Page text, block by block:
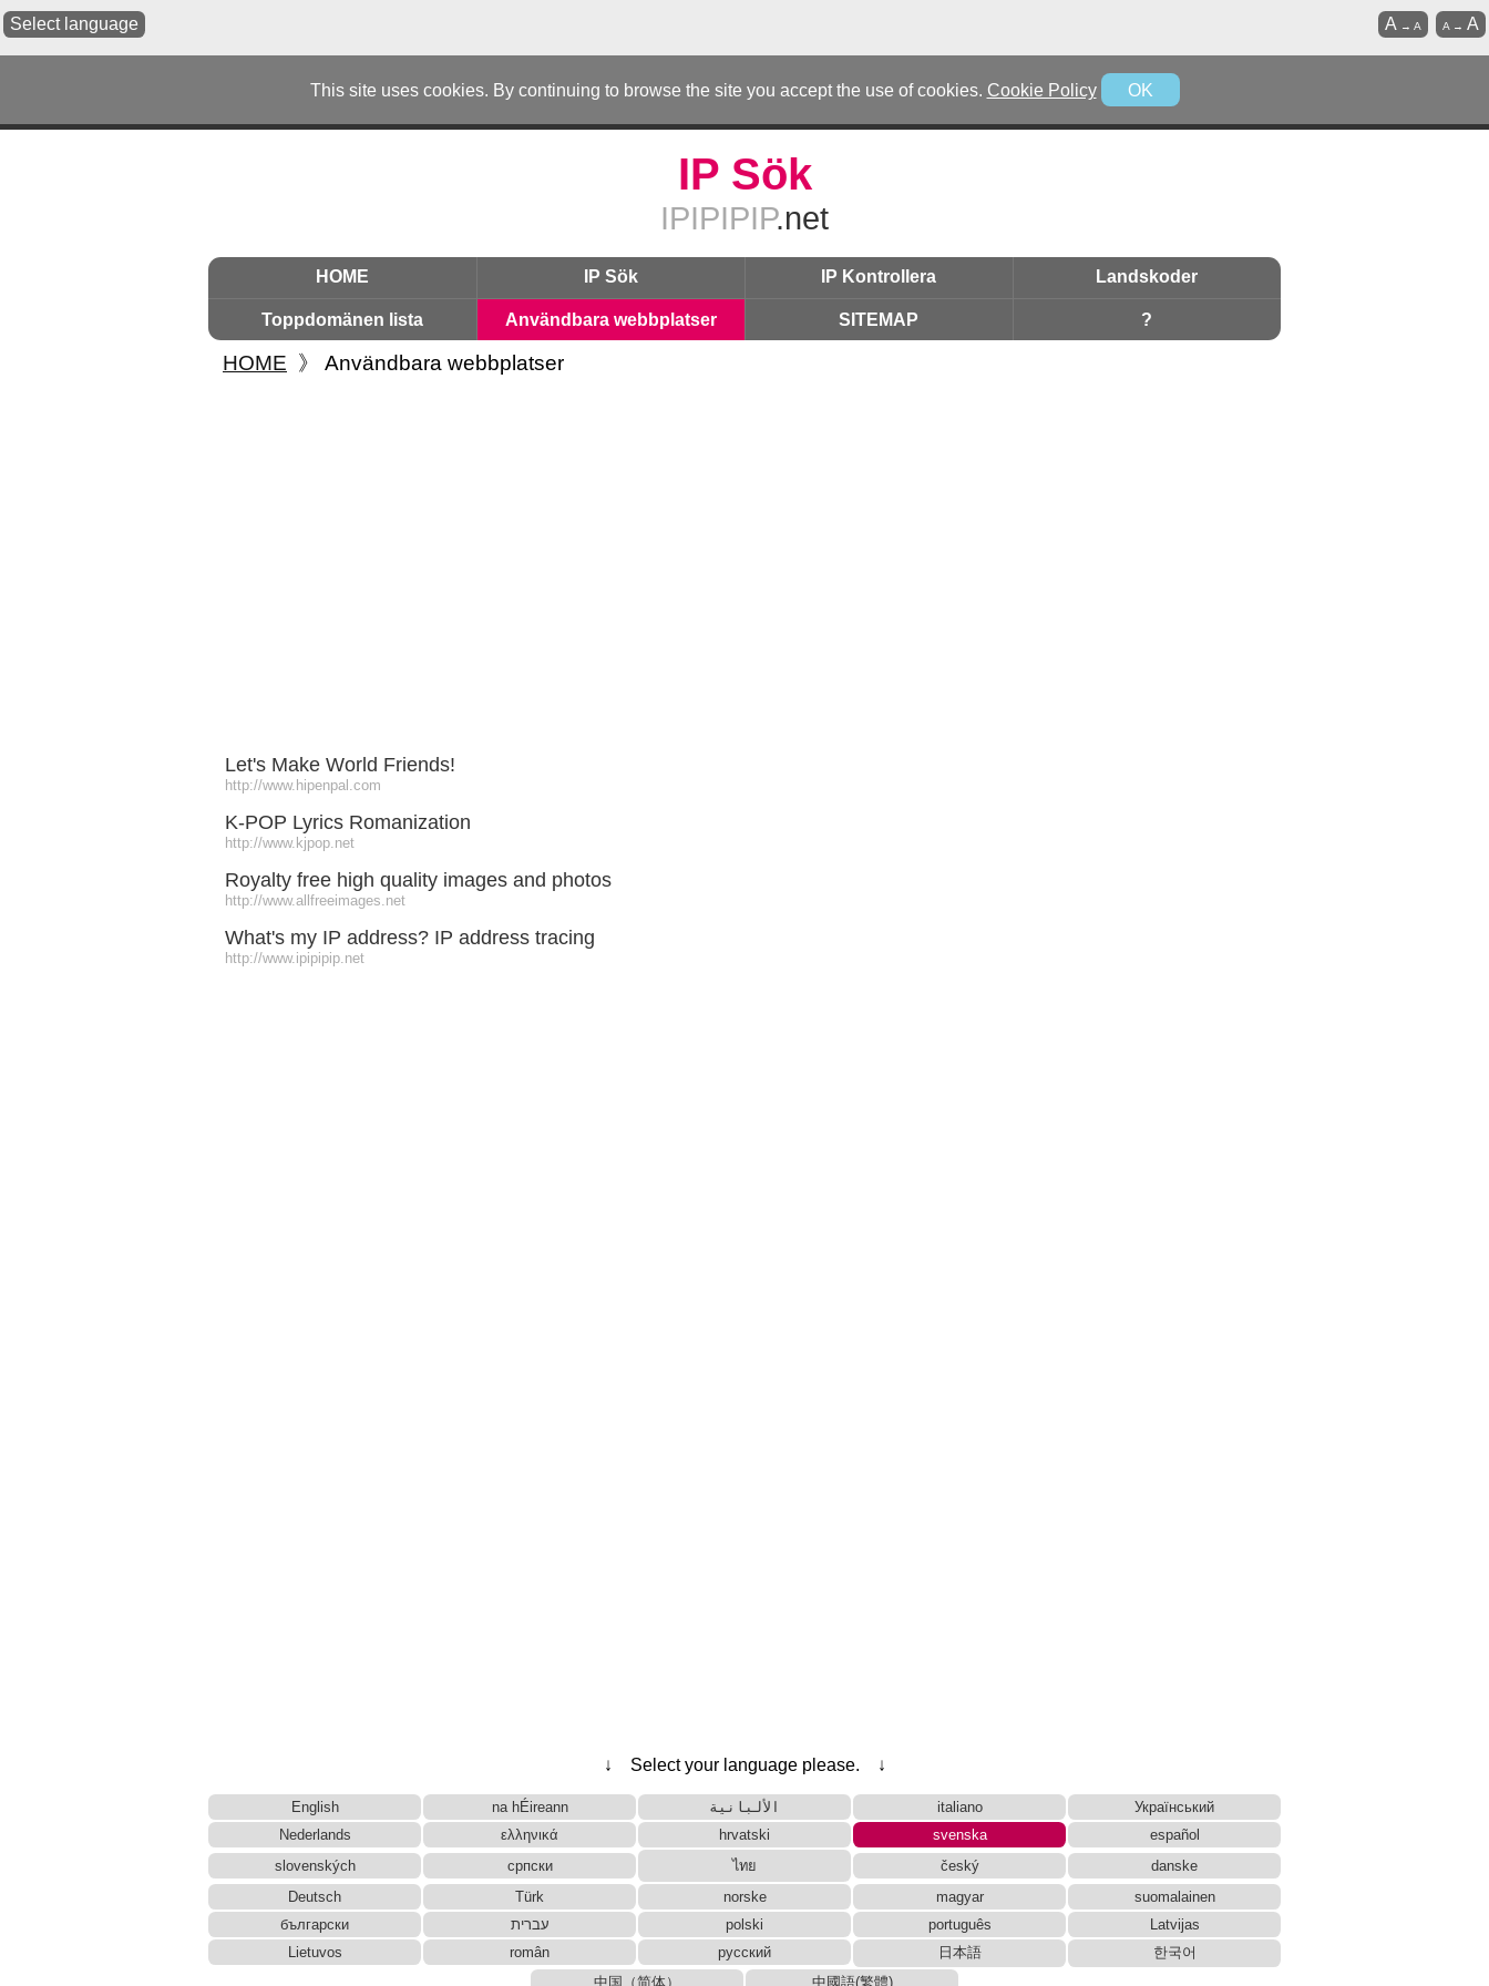
This site uses cookies. By continuing to browse the site you accept the use of cookies. Cookie Policy OK
Select language A→ A
A →A
IP Sök
IPIPIPIP.net
HOME IP Sök IP Kontrollera Landskoder
Toppdomänen lista Användbara webbplatser SITEMAP ?
HOME 》 Användbara webbplatser
Let's Make World Friends!
http://www.hipenpal.com
K-POP Lyrics Romanization
http://www.kjpop.net
Royalty free high quality images and photos
http://www.allfreeimages.net
What's my IP address? IP address tracing
http://www.ipipipip.net
↓ Select your language please. ↓
English na hÉireann الألبانية italiano
Український
Nederlands
ελληνικά hrvatski svenska
español
slovenských
српски ไทย český
danske
Deutsch
Türk norske magyar
suomalainen
български
עברית polski português
Latvijas
Lietuvos
român русский 日本語
한국어
中国（简体）
中國語(繁體)